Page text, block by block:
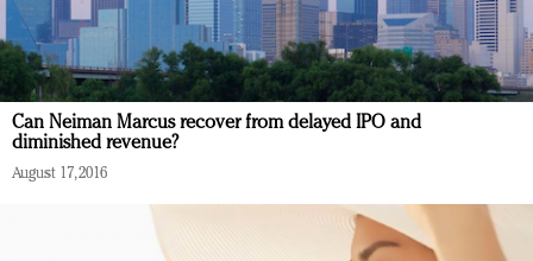
Can Neiman Marcus recover from delayed IPO and
diminished revenue?
August 17, 2016